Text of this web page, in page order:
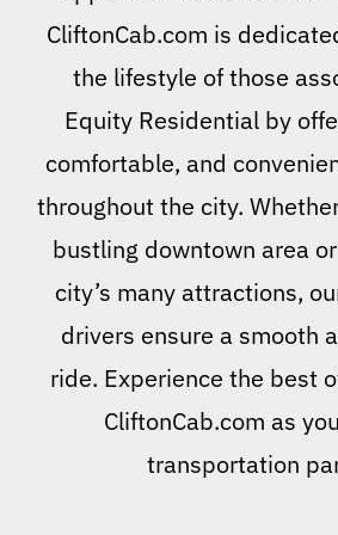
CliftonCab.com is
the lifestyle of those
Equity Residential by
comfortable, and
throughout the city.
bustling downtown area
city’s many attractions,
drivers ensure a smooth
ride. Experience the best
CliftonCab.com as
transportation